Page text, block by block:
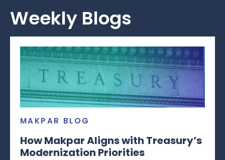
Weekly Blogs
MAKPAR BLOG
How Makpar Aligns with Treasury’s
Modernization Priorities